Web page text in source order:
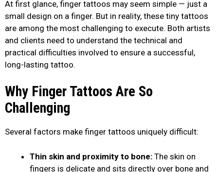
At first glance, finger tattoos may seem simple — just a
small design on a finger. But in reality, these tiny tattoos
are among the most challenging to execute. Both artists
and clients need to understand the technical and
practical difficulties involved to ensure a successful,
long-lasting tattoo.
Why Finger Tattoos Are So
Challenging
Several factors make finger tattoos uniquely difficult:
Thin skin and proximity to bone: The skin on
fingers is delicate and sits directly over bone and